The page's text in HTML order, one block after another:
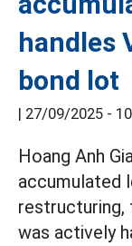
handles
bond lot
| 27/09/2025 -
Hoang Anh
accumulated
restructuring,
was actively